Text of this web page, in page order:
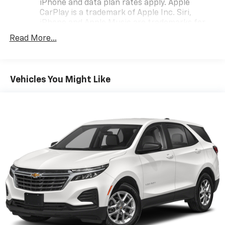
iPhone and data plan rates apply. Apple
CarPlay is a trademark of Apple Inc. Siri,
countries.
To use Android Auto on your car display, you'll
are trademarks of Google LLC.
hotspot capable
Terms and limitations apply. Seeonstar.comor
dealer for details.
SiriusXM®3-month Platinum Trial Subscription
The ultimate entertainment experience
Expertly curated ad-free music and exclusive
artist created music channels
Premium sports coverage with live play-by-
Read More...
Vehicles You Might Like